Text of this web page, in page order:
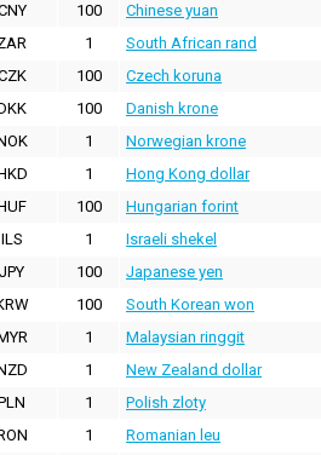
100 Chinese yuan
1 South African rand
100 Czech koruna
100 Danish krone
1 Norwegian krone
1 Hong Kong dollar
100 Hungarian forint
ILS
1 Israeli shekel
JPY
100 Japanese yen
100 South Korean won
1 Malaysian ringgit
1 New Zealand dollar
1 Polish zloty
1 Romanian leu